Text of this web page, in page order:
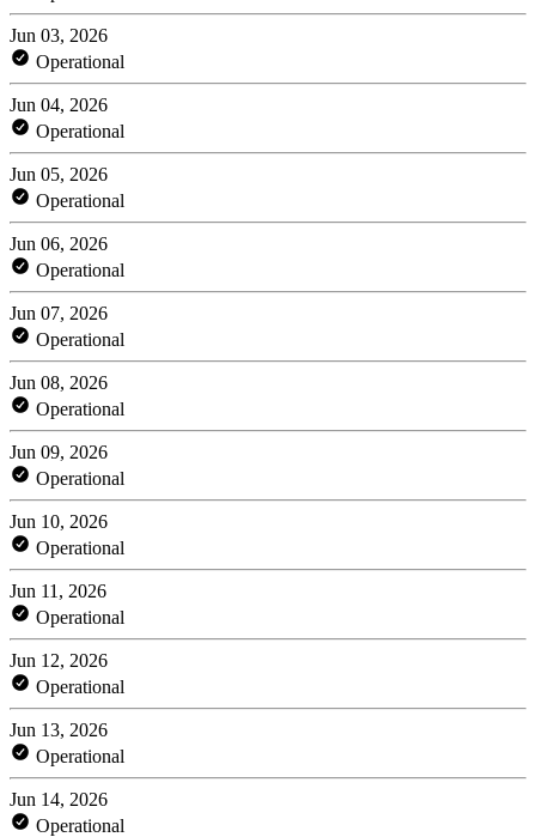
Jun 03, 2026
Operational
Jun 04, 2026
Operational
Jun 05, 2026
Operational
Jun 06, 2026
Operational
Jun 07, 2026
Operational
Jun 08, 2026
Operational
Jun 09, 2026
Operational
Jun 10, 2026
Operational
Jun 11, 2026
Operational
Jun 12, 2026
Operational
Jun 13, 2026
Operational
Jun 14, 2026
Operational